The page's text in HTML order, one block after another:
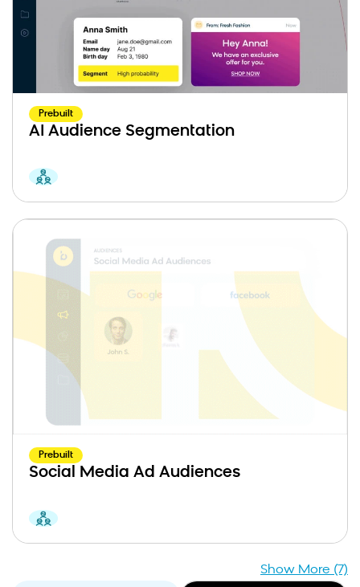
Prebuilt
AI Audience Segmentation
Prebuilt
Social Media Ad Audiences
Show More (7)